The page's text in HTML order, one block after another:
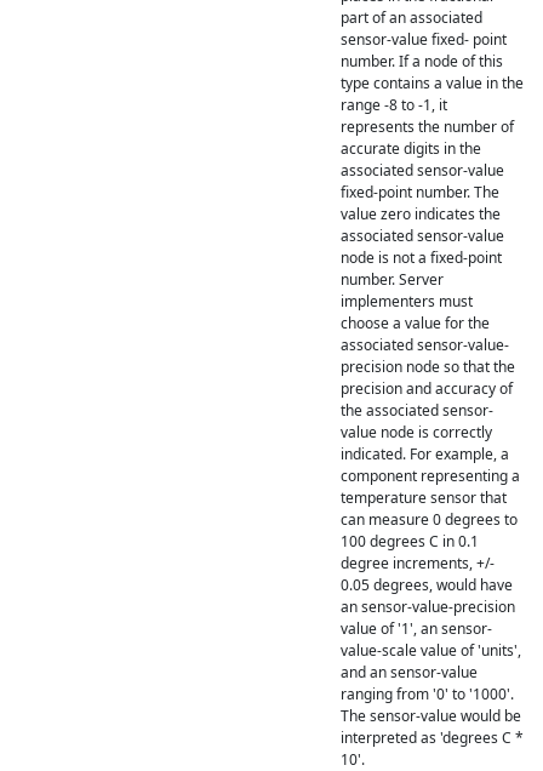
part of an associated
sensor-value fixed- point
number. If a node of this
type contains a value in the
range -8 to -1, it
represents the number of
accurate digits in the
associated sensor-value
fixed-point number. The
value zero indicates the
associated sensor-value
node is not a fixed-point
number. Server
implementers must
choose a value for the
associated sensor-value-
precision node so that the
precision and accuracy of
the associated sensor-
value node is correctly
indicated. For example, a
component representing a
temperature sensor that
can measure 0 degrees to
100 degrees C in 0.1
degree increments, +/-
0.05 degrees, would have
an sensor-value-precision
value of '1', an sensor-
value-scale value of 'units',
and an sensor-value
ranging from '0' to '1000'.
The sensor-value would be
interpreted as 'degrees C *
10'.